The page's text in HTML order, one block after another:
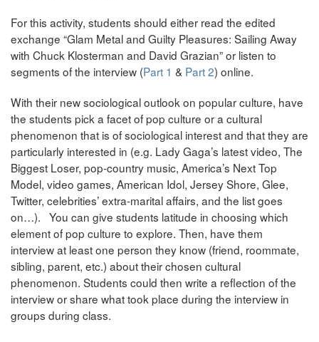
For this activity, students should either read the edited
exchange “Glam Metal and Guilty Pleasures: Sailing Away
with Chuck Klosterman and David Grazian” or listen to
segments of the interview (Part 1 & Part 2) online.
With their new sociological outlook on popular culture, have
the students pick a facet of pop culture or a cultural
phenomenon that is of sociological interest and that they are
particularly interested in (e.g. Lady Gaga’s latest video, The
Biggest Loser, pop-country music, America’s Next Top
Model, video games, American Idol, Jersey Shore, Glee,
Twitter, celebrities’ extra-marital affairs, and the list goes
on…). You can give students latitude in choosing which
element of pop culture to explore. Then, have them
interview at least one person they know (friend, roommate,
sibling, parent, etc.) about their chosen cultural
phenomenon. Students could then write a reflection of the
interview or share what took place during the interview in
groups during class.